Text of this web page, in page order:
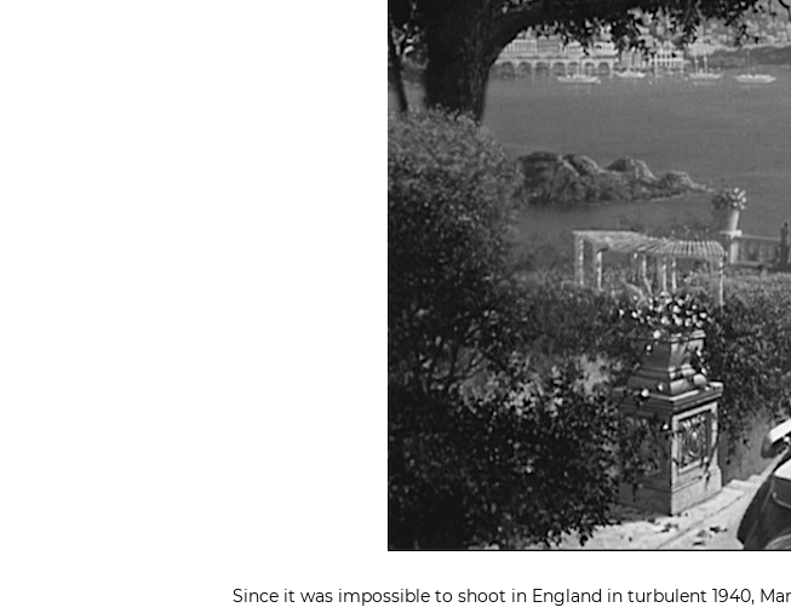
Since it was impossible to shoot in England in turbulent 1940,